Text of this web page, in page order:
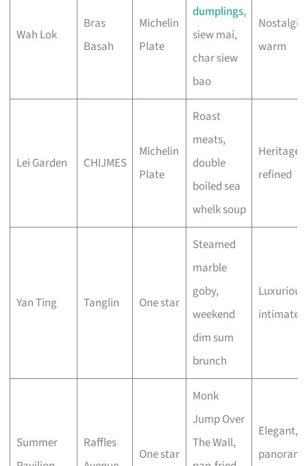
Wah Lok
Bras
Basah
Michelin
Plate
dumplings,
siew mai,
char siew
bao
Nostalgic,
warm
Lei Garden CHIJMES
Michelin
Plate
Roast
meats,
double
boiled sea
whelk soup
Heritage,
refined
Yan Ting Tanglin One star
Steamed
marble
goby,
weekend
dim sum
brunch
intimate
Summer
Raffles
One star
Monk
Jump Over
The Wall,
Elegant,